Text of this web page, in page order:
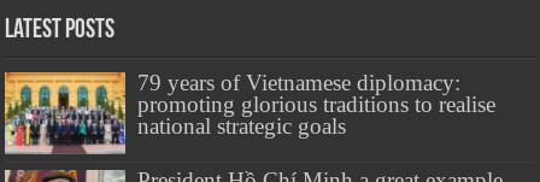
Latest Posts
79 years of Vietnamese diplomacy:
promoting glorious traditions to realise
national strategic goals